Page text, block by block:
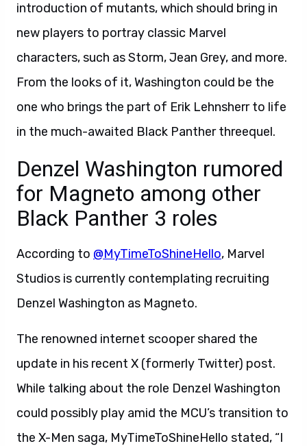
introduction of mutants, which should bring in
new players to portray classic Marvel
characters, such as Storm, Jean Grey, and more.
From the looks of it, Washington could be the
one who brings the part of Erik Lehnsherr to life
in the much-awaited Black Panther threequel.
Denzel Washington rumored
for Magneto among other
Black Panther 3 roles
According to @MyTimeToShineHello, Marvel
Studios is currently contemplating recruiting
Denzel Washington as Magneto.
The renowned internet scooper shared the
update in his recent X (formerly Twitter) post.
While talking about the role Denzel Washington
could possibly play amid the MCU’s transition to
the X-Men saga, MyTimeToShineHello stated, “I